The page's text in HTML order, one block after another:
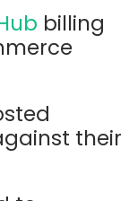
billing
their